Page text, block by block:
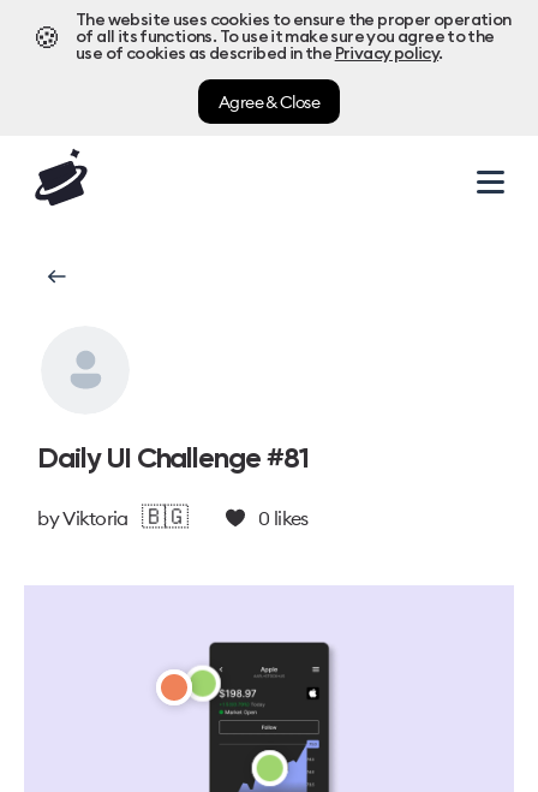
🍪
The website uses cookies to ensure the proper operation
of all its functions. To use it make sure you agree to the
use of cookies as described in the Privacy policy.
Agree & Close
Daily UI Challenge #81
byViktoria 🇧🇬 0 likes